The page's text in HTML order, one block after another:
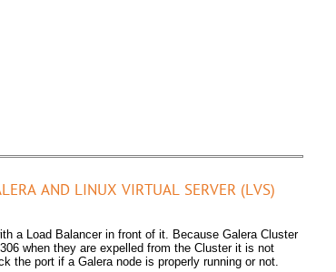
AND LINUX VIRTUAL SERVER (LVS)
a Load Balancer in front of it. Because Galera Cluster
when they are expelled from the Cluster it is not
the port if a Galera node is properly running or not.